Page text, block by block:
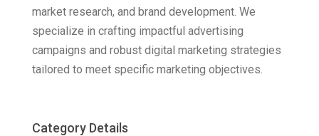
market research, and brand development. We
specialize in crafting impactful advertising
campaigns and robust digital marketing strategies
tailored to meet specific marketing objectives.
Category Details